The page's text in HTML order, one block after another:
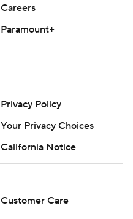
Careers
Paramount+
Privacy Policy
Your Privacy Choices
California Notice
Customer Care